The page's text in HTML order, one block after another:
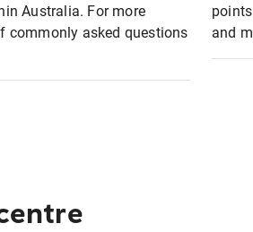
Australia. For more
commonly asked questions
and